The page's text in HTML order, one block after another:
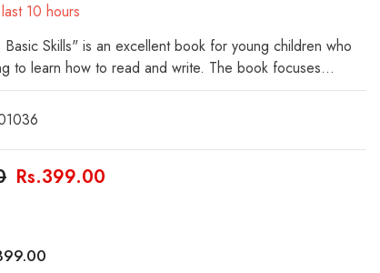
10 hours
Basic Skills" is an excellent book for young children who
to learn how to read and write. The book focuses...
Rs.399.00